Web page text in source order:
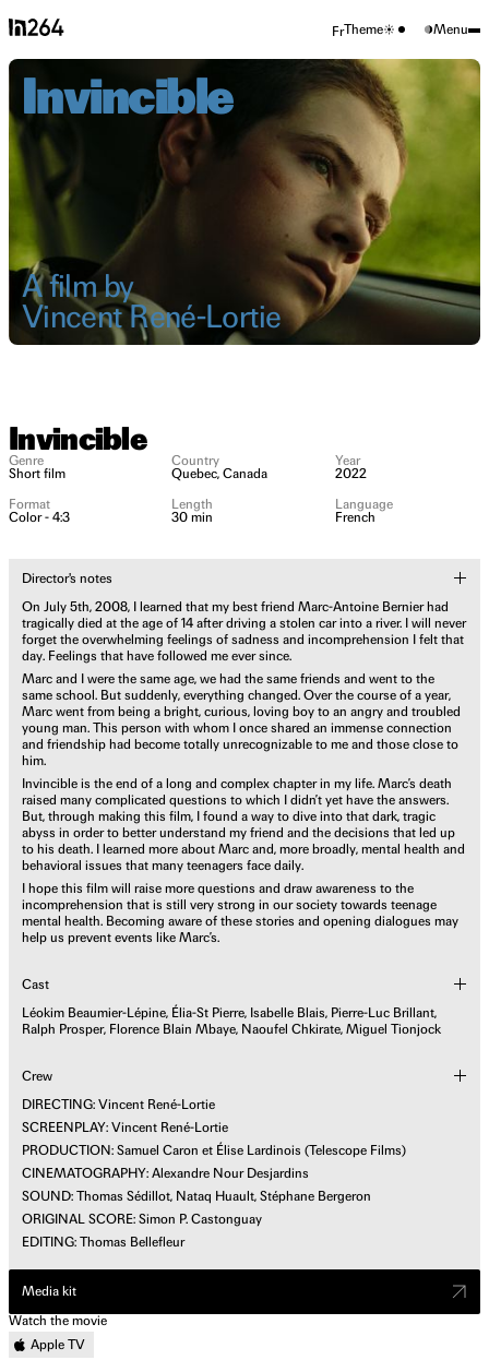
FrTheme Menu
Invincible
A film by
Vincent René-Lortie
Invincible
Genre
Short film
Country
Quebec, Canada
Year
2022
Format
Color - 4:3
Length
30 min
Language
French
Director's notes
On July 5th, 2008, I learned that my best friend Marc-Antoine Bernier had
tragically died at the age of 14 after driving a stolen car into a river. I will never
forget the overwhelming feelings of sadness and incomprehension I felt that
day. Feelings that have followed me ever since.
Marc and I were the same age, we had the same friends and went to the
same school. But suddenly, everything changed. Over the course of a year,
Marc went from being a bright, curious, loving boy to an angry and troubled
young man. This person with whom I once shared an immense connection
and friendship had become totally unrecognizable to me and those close to
him.
Invincible is the end of a long and complex chapter in my life. Marc’s death
raised many complicated questions to which I didn’t yet have the answers.
But, through making this film, I found a way to dive into that dark, tragic
abyss in order to better understand my friend and the decisions that led up
to his death. I learned more about Marc and, more broadly, mental health and
behavioral issues that many teenagers face daily.
I hope this film will raise more questions and draw awareness to the
incomprehension that is still very strong in our society towards teenage
mental health. Becoming aware of these stories and opening dialogues may
help us prevent events like Marc’s.
Cast
Léokim Beaumier-Lépine, Élia-St Pierre, Isabelle Blais, Pierre-Luc Brillant,
Ralph Prosper, Florence Blain Mbaye, Naoufel Chkirate, Miguel Tionjock
Crew
DIRECTING: Vincent René-Lortie
SCREENPLAY: Vincent René-Lortie
PRODUCTION: Samuel Caron et Élise Lardinois (Telescope Films)
CINEMATOGRAPHY: Alexandre Nour Desjardins
SOUND: Thomas Sédillot, Nataq Huault, Stéphane Bergeron
ORIGINAL SCORE: Simon P. Castonguay
EDITING: Thomas Bellefleur
Media kit
Watch the movie
Apple TV